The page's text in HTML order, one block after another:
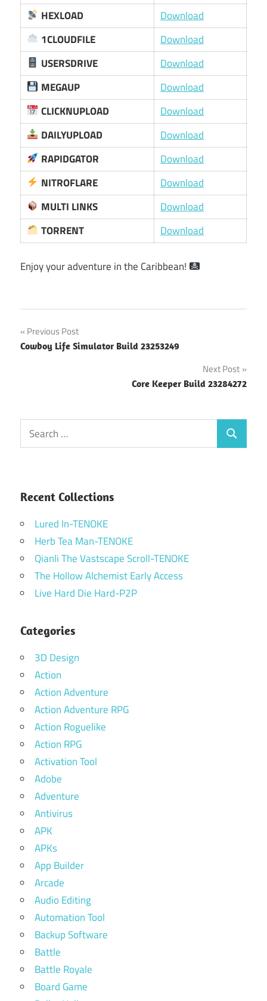
HEXLOAD
Download
1CLOUDFILE
Download
USERSDRIVE
Download
MEGAUP
Download
CLICKNUPLOAD
Download
DAILYUPLOAD
Download
RAPIDGATOR
Download
NITROFLARE
Download
MULTI LINKS
Download
TORRENT
Download
Enjoy your adventure in the Caribbean!
Post
navigation
Previous Post
Cowboy Life Simulator Build 23253249
Next Post
Core Keeper Build 23284272
Search
for:
Search
Recent Collections
Lured In-TENOKE
Herb Tea Man-TENOKE
Qianli The Vastscape Scroll-TENOKE
The Hollow Alchemist Early Access
Live Hard Die Hard-P2P
Categories
3D Design
Action
Action Adventure
Action Adventure RPG
Action Roguelike
Action RPG
Activation Tool
Adobe
Adventure
Antivirus
APK
APKs
App Builder
Arcade
Audio Editing
Automation Tool
Backup Software
Battle
Battle Royale
Board Game